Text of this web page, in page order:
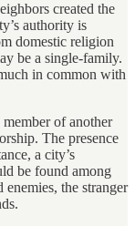
created the
authority is
domestic religion
be a single-family.
in common with
of another
The presence
a city’s
be found among
the stranger